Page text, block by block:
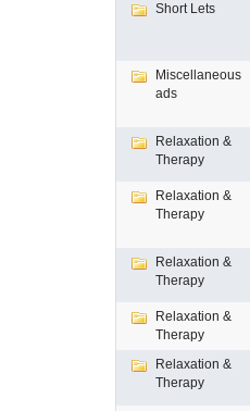
Short Lets
Miscellaneous
ads
Relaxation &
Therapy
Relaxation &
Therapy
Relaxation &
Therapy
Relaxation &
Therapy
Relaxation &
Therapy